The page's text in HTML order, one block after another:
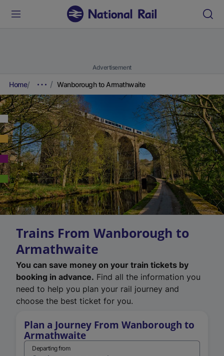
Advertisement
Home Wanborough to Armathwaite
Trains From Wanborough to
Armathwaite
You can save money on your train tickets by
booking in advance. Find all the information you
need to help you plan your rail journey and
choose the best ticket for you.
Plan a Journey From Wanborough to
Armathwaite
Departing from